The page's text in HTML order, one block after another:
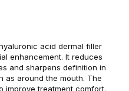
for your practice. For
use only. Adhere to
and regional regulations.
acid dermal filler
enhancement. It reduces
and sharpens definition in
as around the mouth. The
improve treatment comfort.